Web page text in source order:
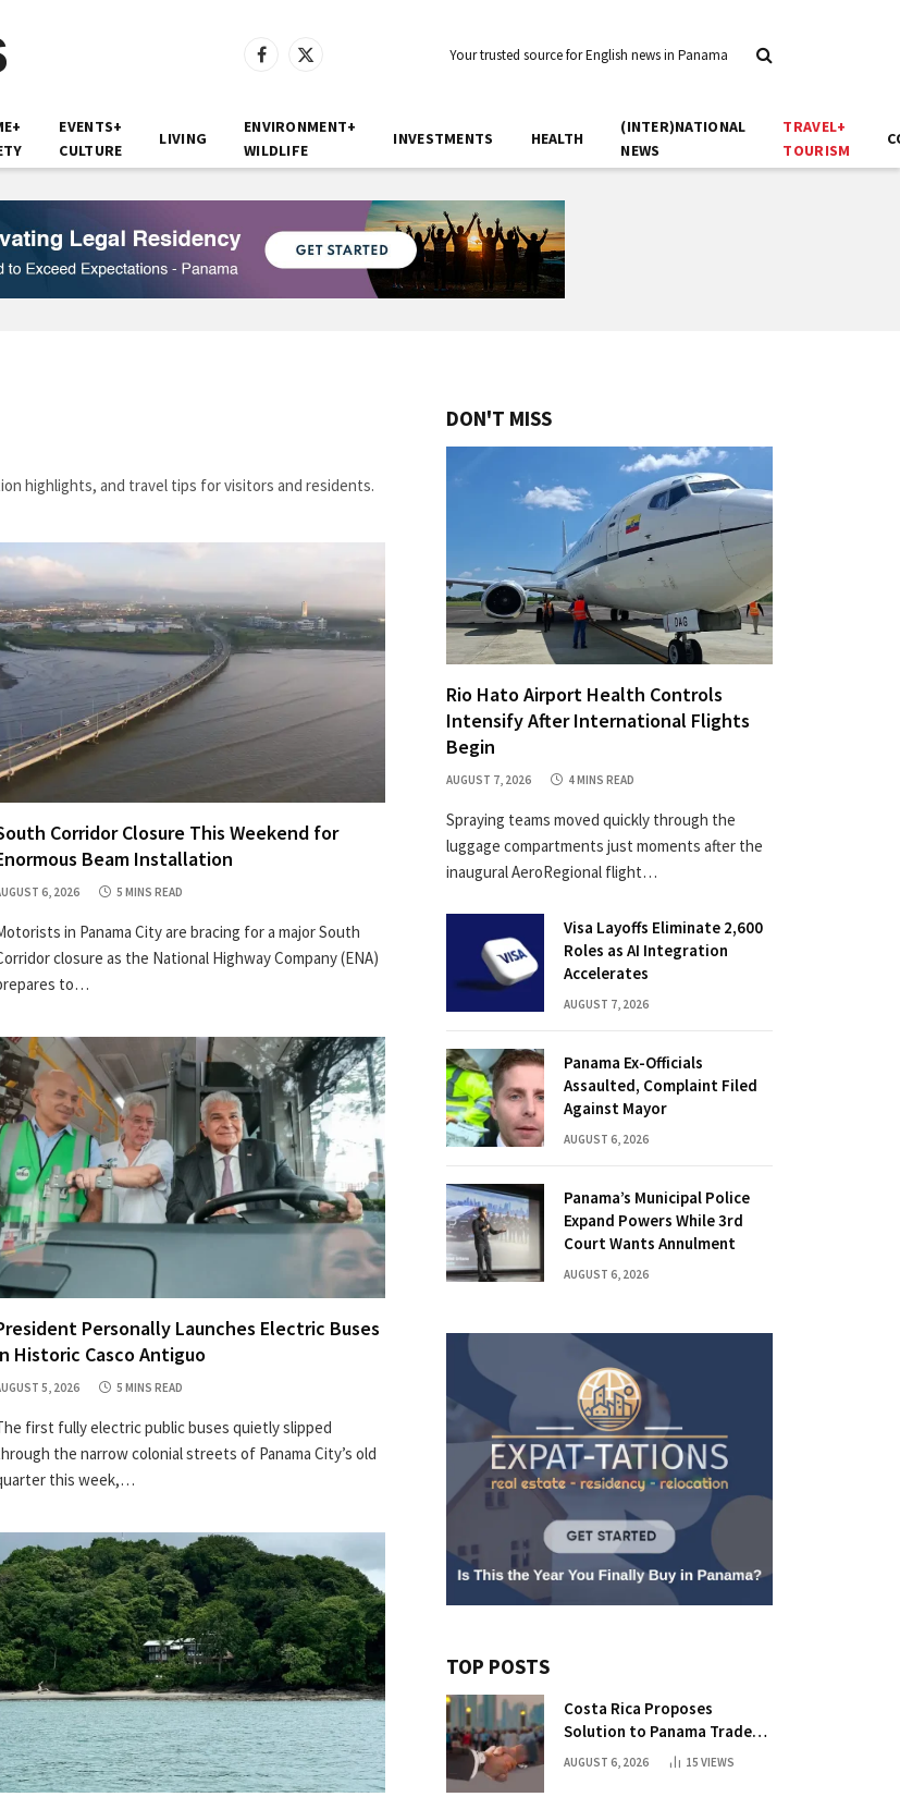
Facebook
X
Your trusted source for English news in Panama
EVENTS+
CULTURE
LIVING
ENVIRONMENT+
WILDLIFE
INVESTMENTS HEALTH
(INTER)NATIONAL
NEWS
TRAVEL+
TOURISM
highlights, and travel tips for visitors and residents.
Corridor Closure This Weekend for
Beam Installation
6, 2026 5 MINS READ
in Panama City are bracing for a major South
closure as the National Highway Company (ENA)
to…
Personally Launches Electric Buses
Historic Casco Antiguo
5, 2026 5 MINS READ
first fully electric public buses quietly slipped
the narrow colonial streets of Panama City’s old
this week,…
DON'T MISS
Rio Hato Airport Health Controls
Intensify After International Flights
Begin
AUGUST 7, 2026 4 MINS READ
Spraying teams moved quickly through the
luggage compartments just moments after the
inaugural AeroRegional flight…
Visa Layoffs Eliminate 2,600
Roles as AI Integration
Accelerates
AUGUST 7, 2026
Panama Ex-Officials
Assaulted, Complaint Filed
Against Mayor
AUGUST 6, 2026
Panama’s Municipal Police
Expand Powers While 3rd
Court Wants Annulment
AUGUST 6, 2026
TOP POSTS
Costa Rica Proposes
Solution to Panama Trade
Dispute
AUGUST 6, 2026 15 VIEWS